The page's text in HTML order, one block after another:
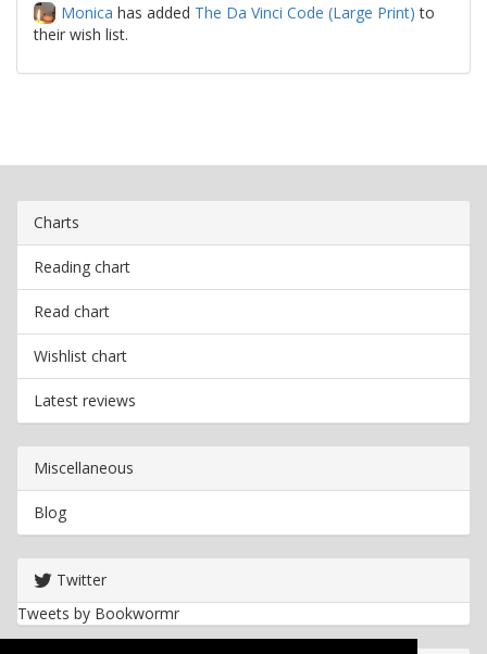
Monica has added The Da Vinci Code (Large Print) to
their wish list.
Charts
Reading chart
Read chart
Wishlist chart
Latest reviews
Miscellaneous
Blog
Twitter
Tweets by Bookwormr